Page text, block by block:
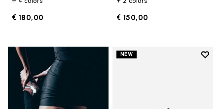
€ 180,00 € 150,00
NEW
Add